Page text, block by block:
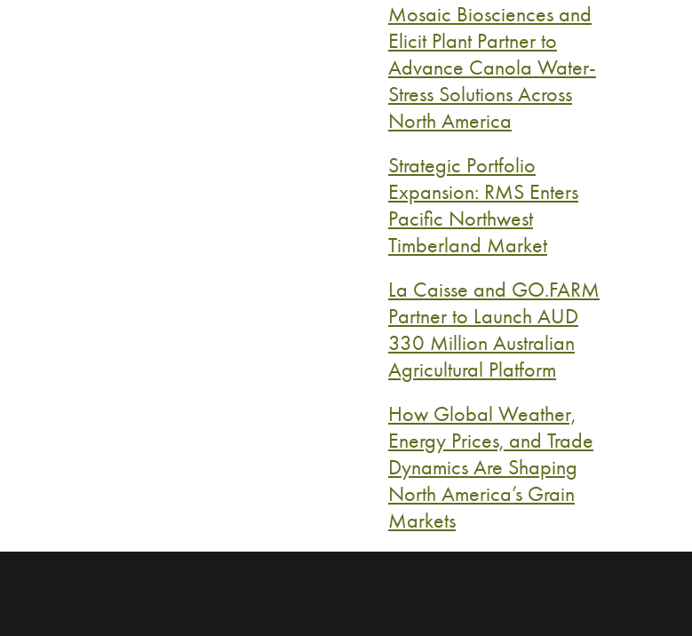
Mosaic Biosciences and
Elicit Plant Partner to
Advance Canola Water-
Stress Solutions Across
North America
Strategic Portfolio
Expansion: RMS Enters
Pacific Northwest
Timberland Market
La Caisse and GO.FARM
Partner to Launch AUD
330 Million Australian
Agricultural Platform
How Global Weather,
Energy Prices, and Trade
Dynamics Are Shaping
North America’s Grain
Markets